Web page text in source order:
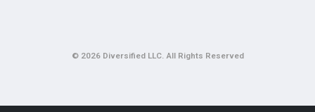
© 2026 Diversified LLC. All Rights Reserved